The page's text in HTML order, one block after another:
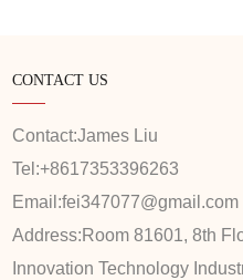
CONTACT US
Contact:James Liu
Tel:+8617353396263
Email:fei347077@gmail.com
Address: Room 81601, 8th
Innovation Technology